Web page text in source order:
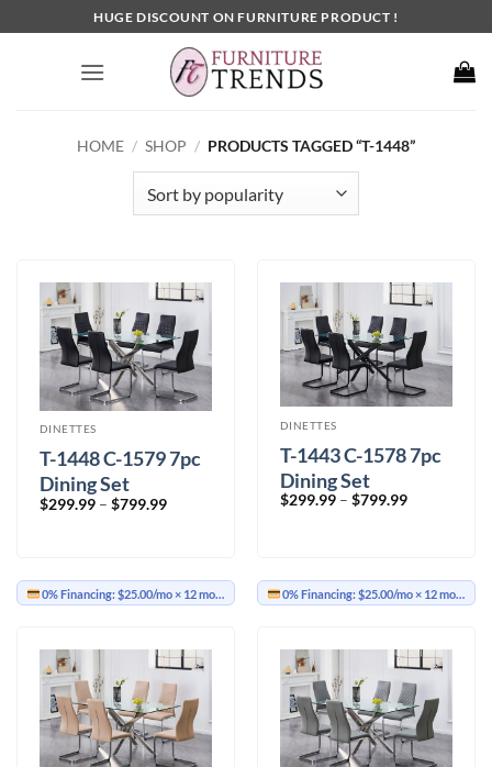
to
HUGE DISCOUNT ON FURNITURE PRODUCT !
HOME / SHOP / PRODUCTS TAGGED “T-1448”
DINETTES
T-1448 C-1579 7pc
Dining Set
$299.99 – $799.99Price
0% Financing:$25.00/mo× 12 months
DINETTES
T-1443 C-1578 7pc
Dining Set
$299.99 – $799.99Price
0% Financing:$25.00/mo× 12 months